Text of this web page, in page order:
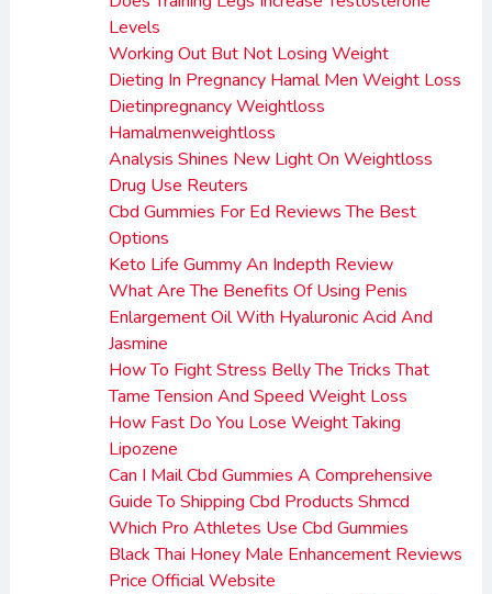
Levels
Working Out But Not Losing Weight
Dieting In Pregnancy Hamal Men Weight Loss
Dietinpregnancy Weightloss
Hamalmenweightloss
Analysis Shines New Light On Weightloss
Drug Use Reuters
Cbd Gummies For Ed Reviews The Best
Options
Keto Life Gummy An Indepth Review
What Are The Benefits Of Using Penis
Enlargement Oil With Hyaluronic Acid And
Jasmine
How To Fight Stress Belly The Tricks That
Tame Tension And Speed Weight Loss
How Fast Do You Lose Weight Taking
Lipozene
Can I Mail Cbd Gummies A Comprehensive
Guide To Shipping Cbd Products Shmcd
Which Pro Athletes Use Cbd Gummies
Black Thai Honey Male Enhancement Reviews
Price Official Website